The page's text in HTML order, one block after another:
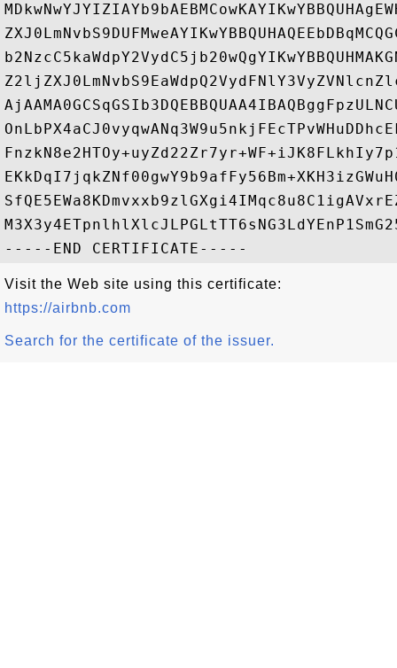
Visit the Web site using this certificate:
https://airbnb.com
Search for the certificate of the issuer.